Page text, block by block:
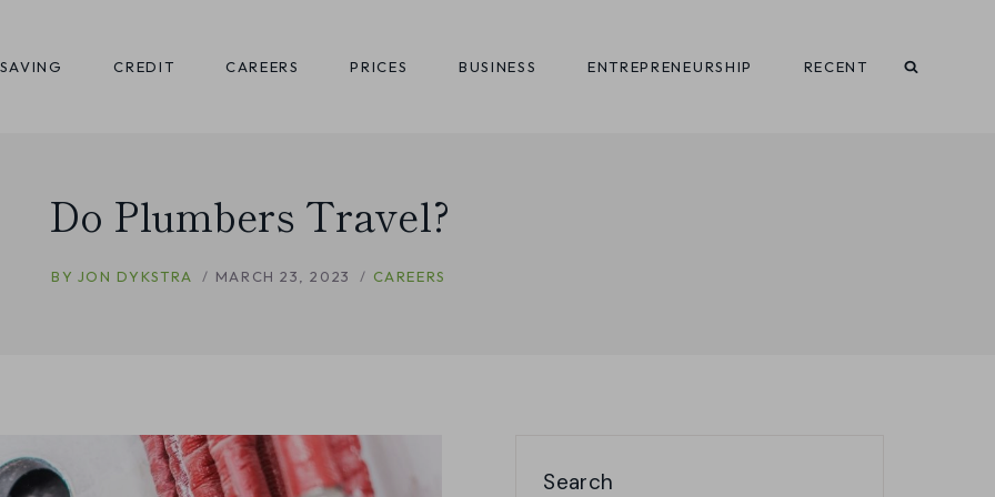
SAVING CREDIT CAREERS PRICES BUSINESS ENTREPRENEURSHIP RECENT
Do Plumbers Travel?
BY JON DYKSTRA MARCH 23, 2023 CAREERS
Search